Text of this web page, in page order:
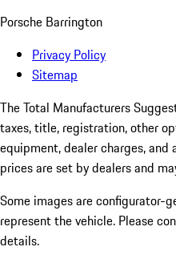
Porsche Barrington
Privacy Policy
Sitemap
The Total Manufacturers
taxes, title, registration, other
equipment, dealer charges,
prices are set by dealers and
Some images are configurator-
represent the vehicle. Please
details.